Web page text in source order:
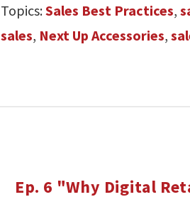
Topics:Sales Best Practices,
sales, Next Up Accessories,
Ep. 6 "Why Digital